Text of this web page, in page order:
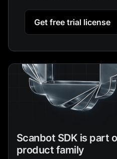
Get free trial license
Scanbot SDK is part
product family